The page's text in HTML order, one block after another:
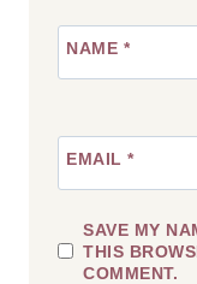
NAME *
EMAIL *
SAVE MY
THIS
COMMENT.